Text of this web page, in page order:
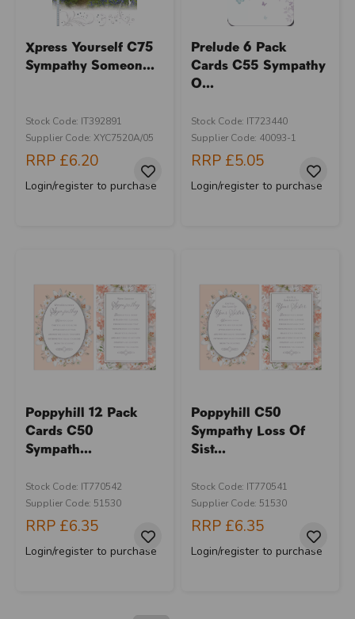
Xpress Yourself C75
Sympathy Someon...
Stock Code: IT392891
Supplier Code: XYC7520A/05
RRP £6.20
Login/register to purchase
Prelude 6 Pack
Cards C55 Sympathy
O...
Stock Code: IT723440
Supplier Code: 40093-1
RRP £5.05
Login/register to purchase
Poppyhill 12 Pack
Cards C50
Sympath...
Stock Code: IT770542
Supplier Code: 51530
RRP £6.35
Login/register to purchase
Poppyhill C50
Sympathy Loss Of
Sist...
Stock Code: IT770541
Supplier Code: 51530
RRP £6.35
Login/register to purchase